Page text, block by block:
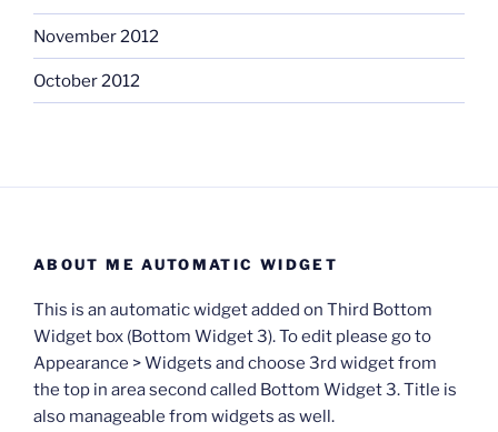
November 2012
October 2012
ABOUT ME AUTOMATIC WIDGET
This is an automatic widget added on Third Bottom
Widget box (Bottom Widget 3). To edit please go to
Appearance > Widgets and choose 3rd widget from
the top in area second called Bottom Widget 3. Title is
also manageable from widgets as well.